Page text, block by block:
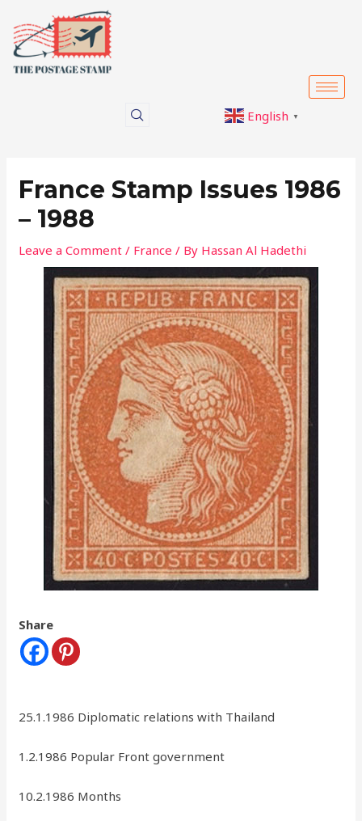
content
English ▼
France Stamp Issues 1986
– 1988
Leave a Comment / France / By Hassan Al Hadethi
Share
25.1.1986 Diplomatic relations with Thailand
1.2.1986 Popular Front government
10.2.1986 Months
navigation